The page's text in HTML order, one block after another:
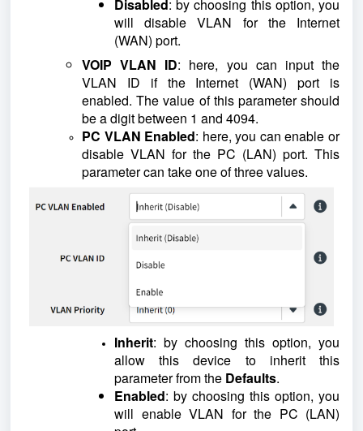
Disabled: by choosing this option, you
will disable VLAN for the Internet
(WAN) port.
VOIP VLAN ID: here, you can input the
VLAN ID if the Internet (WAN) port is
enabled. The value of this parameter should
be a digit between 1 and 4094.
PC VLAN Enabled: here, you can enable or
disable VLAN for the PC (LAN) port. This
parameter can take one of three values.
Inherit: by choosing this option, you
allow this device to inherit this
parameter from the Defaults.
Enabled: by choosing this option, you
will enable VLAN for the PC (LAN)